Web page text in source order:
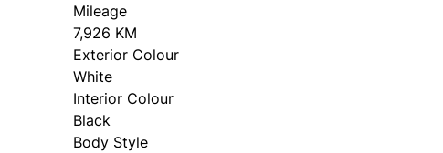
Mileage
7,926 KM
Exterior Colour
White
Interior Colour
Black
Body Style